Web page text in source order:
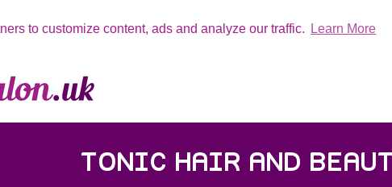
to customize content, ads and analyze our traffic. Learn More
TONIC HAIR AND